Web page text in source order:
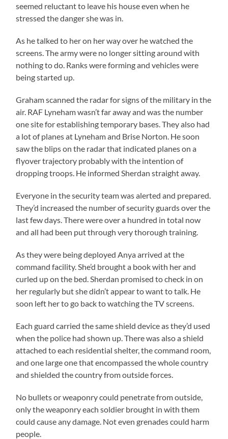
seemed reluctant to leave his house even when he
stressed the danger she was in.
As he talked to her on her way over he watched the
screens. The army were no longer sitting around with
nothing to do. Ranks were forming and vehicles were
being started up.
Graham scanned the radar for signs of the military in the
air. RAF Lyneham wasn’t far away and was the number
one site for establishing temporary bases. They also had
a lot of planes at Lyneham and Brise Norton. He soon
saw the blips on the radar that indicated planes on a
flyover trajectory probably with the intention of
dropping troops. He informed Sherdan straight away.
Everyone in the security team was alerted and prepared.
They’d increased the number of security guards over the
last few days. There were over a hundred in total now
and all had been put through very thorough training.
As they were being deployed Anya arrived at the
command facility. She’d brought a book with her and
curled up on the bed. Sherdan promised to check in on
her regularly but she didn’t appear to want to talk. He
soon left her to go back to watching the TV screens.
Each guard carried the same shield device as they’d used
when the police had shown up. There was also a shield
attached to each residential shelter, the command room,
and one large one that encompassed the whole country
and shielded the country from outside forces.
No bullets or weaponry could penetrate from outside,
only the weaponry each soldier brought in with them
could cause any damage. Not even grenades could harm
people.